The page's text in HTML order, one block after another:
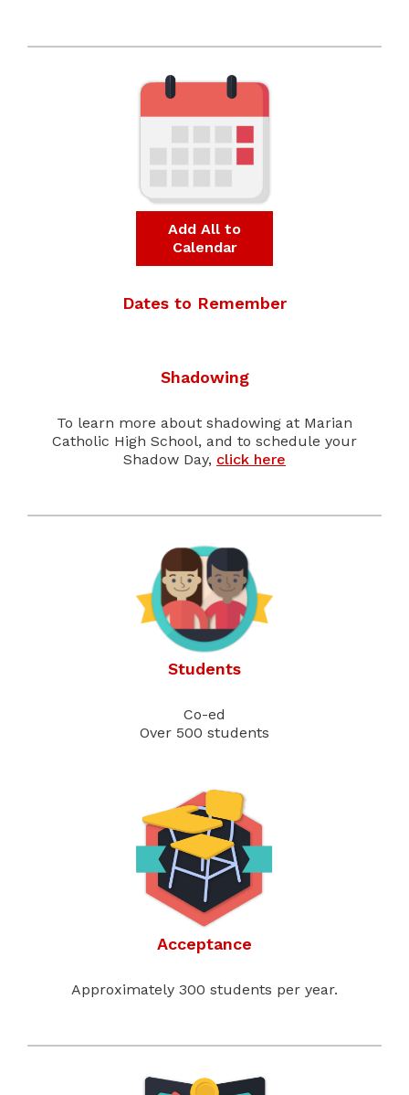
Add All to
Calendar
Dates to Remember
Shadowing
To learn more about shadowing at Marian
Catholic High School, and to schedule your
Shadow Day, click here
Students
Co-ed
Over 500 students
Acceptance
Approximately 300 students per year.